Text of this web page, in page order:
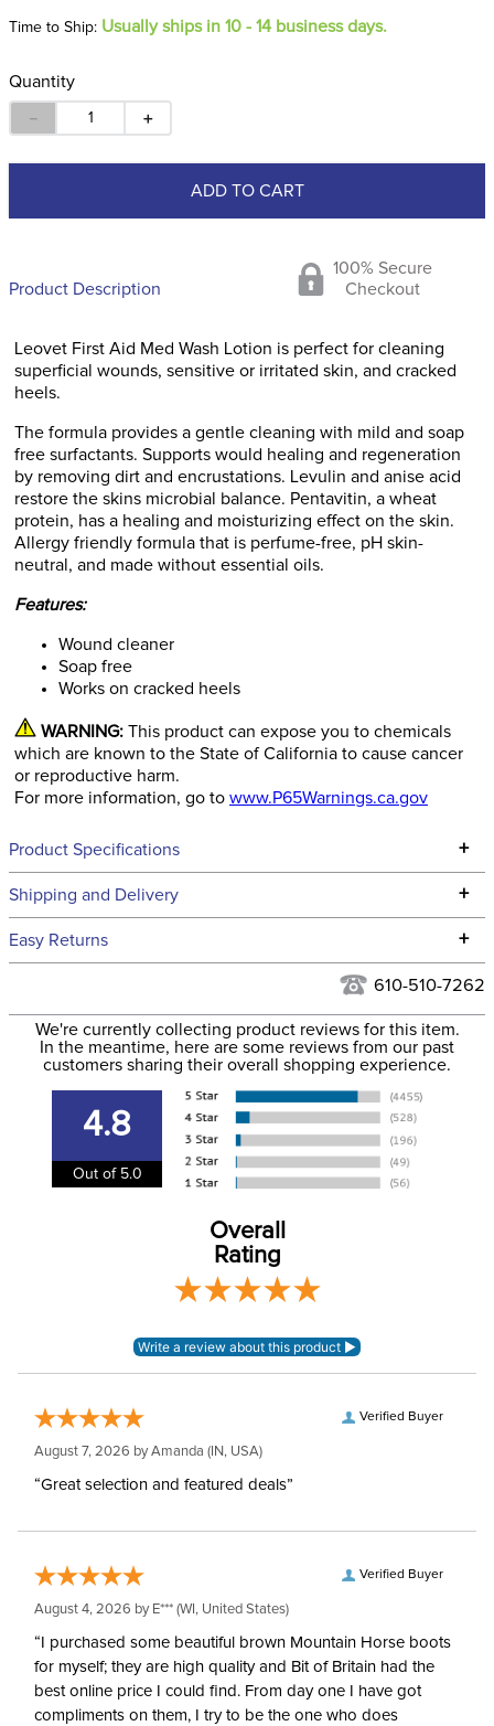
Time to Ship: Usually ships in 10 - 14 business days.
Quantity
＋
－
ADD TO CART
Product Description
100% Secure
Checkout
Leovet First Aid Med Wash Lotion is perfect for cleaning
superficial wounds, sensitive or irritated skin, and cracked
heels.
The formula provides a gentle cleaning with mild and soap
free surfactants. Supports would healing and regeneration
by removing dirt and encrustations. Levulin and anise acid
restore the skins microbial balance. Pentavitin, a wheat
protein, has a healing and moisturizing effect on the skin.
Allergy friendly formula that is perfume-free, pH skin-
neutral, and made without essential oils.
Features:
Wound cleaner
Soap free
Works on cracked heels
WARNING: This product can expose you to chemicals
which are known to the State of California to cause cancer
or reproductive harm.
For more information, go to www.P65Warnings.ca.gov
Product Specifications +
Technical Specifications
Filter Color: None
Department: Stable
Shipping and Delivery +
We ship to the continental USA. We do not ship to Alaska or
We ship via USPS, UPS, and FedEx at our discretion. We ship
to the USA only at this time. Tracking numbers are emailed
to the email address used when you placed the order. For
information
Easy Returns +
for complete information.
610-510-7262
We're currently collecting product reviews for this item.
In the meantime, here are some reviews from our past
customers sharing their overall shopping experience.
4.8
Out of 5.0
Overall
Rating
Verified Buyer
August 7, 2026 byAmanda (IN, USA)
“Great selection and featured deals”
Verified Buyer
August 4, 2026 by E*** (WI, United States)
“I purchased some beautiful brown Mountain Horse boots
for myself; they are high quality and Bit of Britain had the
best online price I could find. From day one I have got
compliments on them, I try to be the one who does